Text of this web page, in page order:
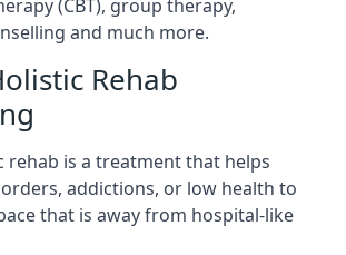
(CBT), group therapy,
and much more.
Rehab
rehab is a treatment that helps
addictions, or low health to
that is away from hospital-like